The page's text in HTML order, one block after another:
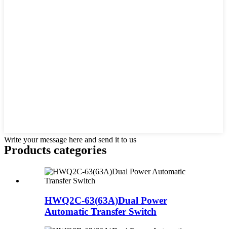
Write your message here and send it to us
Products categories
HWQ2C-63(63A)Dual Power
Automatic Transfer Switch